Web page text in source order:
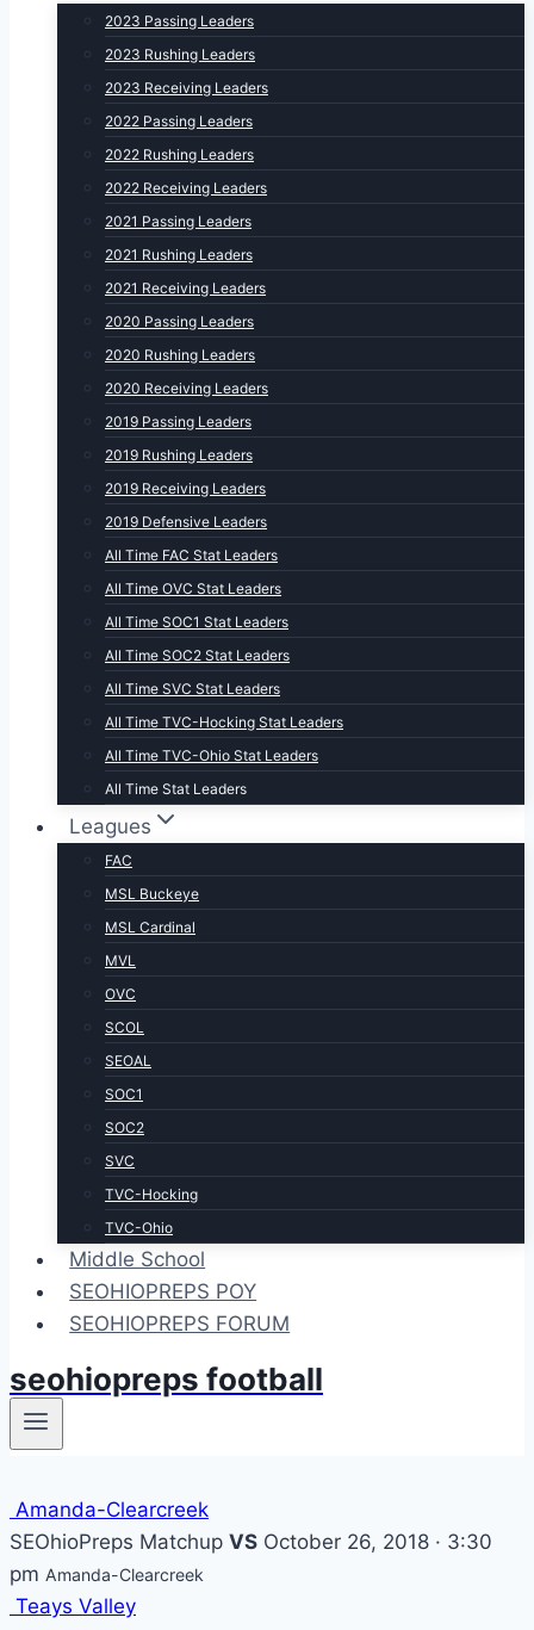
2023 Passing Leaders
2023 Rushing Leaders
2023 Receiving Leaders
2022 Passing Leaders
2022 Rushing Leaders
2022 Receiving Leaders
2021 Passing Leaders
2021 Rushing Leaders
2021 Receiving Leaders
2020 Passing Leaders
2020 Rushing Leaders
2020 Receiving Leaders
2019 Passing Leaders
2019 Rushing Leaders
2019 Receiving Leaders
2019 Defensive Leaders
All Time FAC Stat Leaders
All Time OVC Stat Leaders
All Time SOC1 Stat Leaders
All Time SOC2 Stat Leaders
All Time SVC Stat Leaders
All Time TVC-Hocking Stat Leaders
All Time TVC-Ohio Stat Leaders
All Time Stat Leaders
Leagues
FAC
MSL Buckeye
MSL Cardinal
MVL
OVC
SCOL
SEOAL
SOC1
SOC2
SVC
TVC-Hocking
TVC-Ohio
Middle School
SEOHIOPREPS POY
SEOHIOPREPS FORUM
seohiopreps football
Amanda-Clearcreek
SEOhioPreps Matchup VS October 26, 2018 · 3:30
pm Amanda-Clearcreek
Teays Valley